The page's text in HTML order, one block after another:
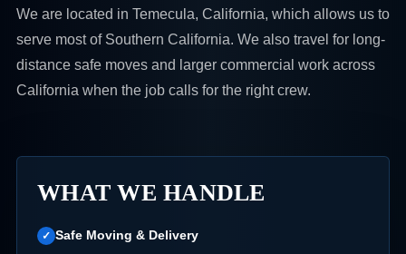
We are located in Temecula, California, which allows us to
serve most of Southern California. We also travel for long-
distance safe moves and larger commercial work across
California when the job calls for the right crew.
WHAT WE HANDLE
Safe Moving & Delivery